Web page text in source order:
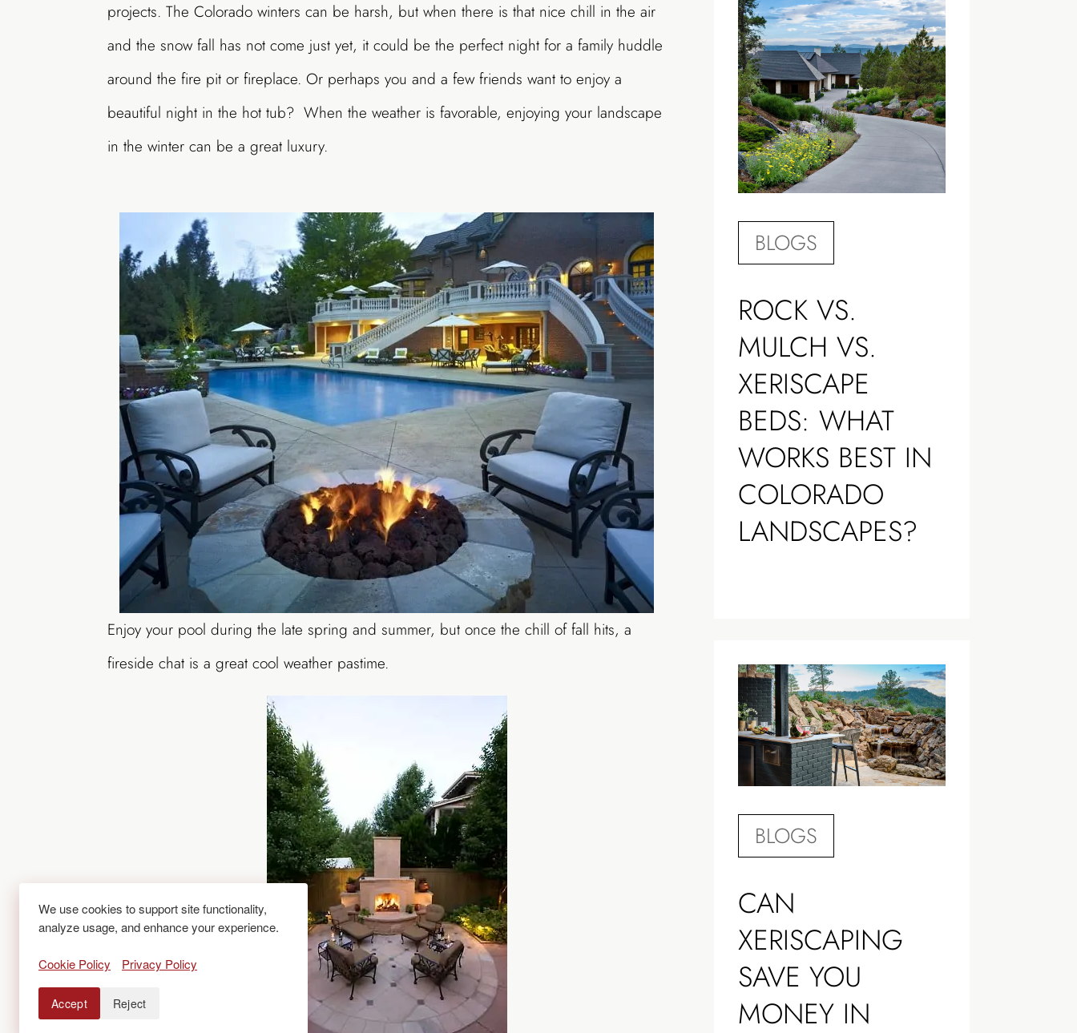
projects. The Colorado winters can be harsh, but when there is that nice chill in the air
and the snow fall has not come just yet, it could be the perfect night for a family huddle
around the fire pit or fireplace. Or perhaps you and a few friends want to enjoy a
beautiful night in the hot tub? When the weather is favorable, enjoying your landscape
in the winter can be a great luxury.
Enjoy your pool during the late spring and summer, but once the chill of fall hits, a
fireside chat is a great cool weather pastime.
ROCK VS.
MULCH VS.
XERISCAPE
BEDS: WHAT
WORKS BEST IN
COLORADO
LANDSCAPES?
BLOGS
CAN
XERISCAPING
SAVE YOU
MONEY IN
BLOGS
We use cookies to support site functionality,
analyze usage, and enhance your experience.
Cookie Policy Privacy Policy
Accept Reject